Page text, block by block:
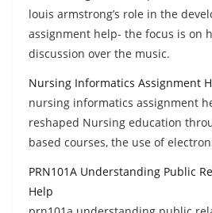
louis armstrong’s role in the
assignment help- the focus is on
discussion over the music.
Nursing Informatics Assignment
nursing informatics assignment
reshaped Nursing education
based courses, the use of
PRN101A Understanding Public
Help